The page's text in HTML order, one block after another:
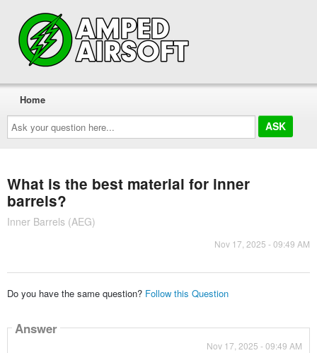
Ask
your
question
here...
Home
What is the best material for inner
barrels?
Inner Barrels (AEG)
Nov 17, 2025 - 09:49 AM
Do you have the same question? Follow this Question
Answer
Nov 17, 2025 - 09:49 AM